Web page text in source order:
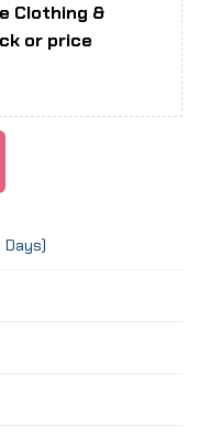
Clothing &
or price
Days)